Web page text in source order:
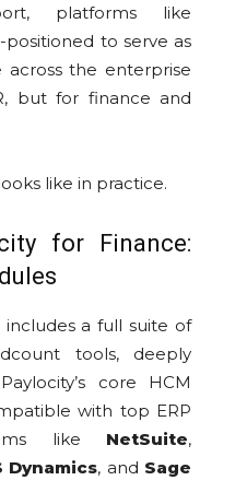
platforms like
positioned to serve as
across the enterprise
but for finance and
like in practice.
for Finance:
a full suite of
tools, deeply
core HCM
with top ERP
like NetSuite,
Dynamics, and Sage